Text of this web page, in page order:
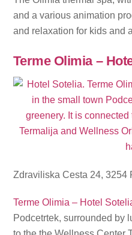
and a various animation
and relaxation for kids and
Terme Olimia –
Zdraviliska Cesta 24, 3254
Terme Olimia – Hotel
Podcetrtek, surrounded by